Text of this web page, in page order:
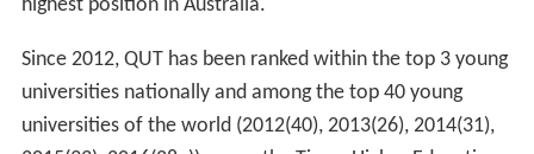
highest position in Australia.
Since 2012, QUT has been ranked within the top 3 young
universities nationally and among the top 40 young
universities of the world (2012(40), 2013(26), 2014(31),